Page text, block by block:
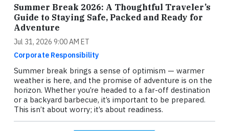
Summer Break 2026: A Thoughtful Traveler’s
Guide to Staying Safe, Packed and Ready for
Adventure
Jul 31, 2026 9:00 AM ET
Corporate Responsibility
Summer break brings a sense of optimism — warmer
weather is here, and the promise of adventure is on the
horizon. Whether you’re headed to a far-off destination
or a backyard barbecue, it’s important to be prepared.
This isn’t about worry; it’s about readiness.